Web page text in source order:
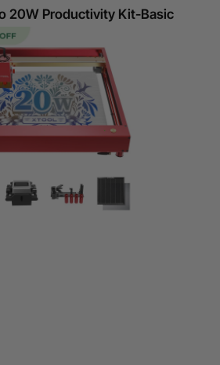
20W Productivity Kit-Basic